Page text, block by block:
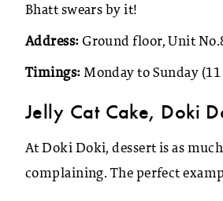
Bhatt swears by it!
Address: Ground floor, Unit
Timings: Monday to Sunday (11
Jelly Cat Cake, Doki
At Doki Doki, dessert is as
complaining. The perfect